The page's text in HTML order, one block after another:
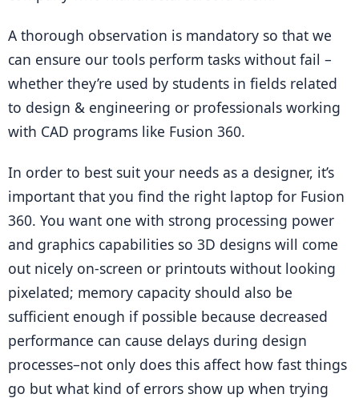
A thorough observation is mandatory so that we
can ensure our tools perform tasks without fail –
whether they’re used by students in fields related
to design & engineering or professionals working
with CAD programs like Fusion 360.
In order to best suit your needs as a designer, it’s
important that you find the right laptop for Fusion
360. You want one with strong processing power
and graphics capabilities so 3D designs will come
out nicely on-screen or printouts without looking
pixelated; memory capacity should also be
sufficient enough if possible because decreased
performance can cause delays during design
processes–not only does this affect how fast things
go but what kind of errors show up when trying